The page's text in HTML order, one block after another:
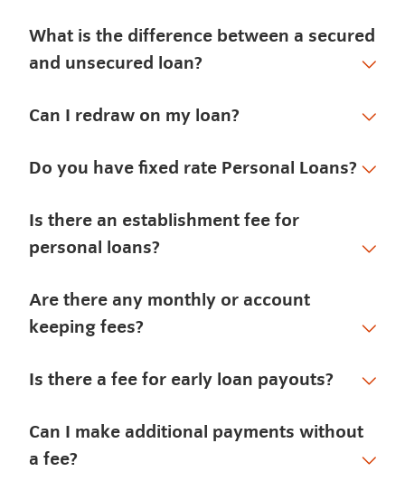
What is the difference between a secured
and unsecured loan?
Can I redraw on my loan?
Do you have fixed rate Personal Loans?
Is there an establishment fee for
personal loans?
Are there any monthly or account
keeping fees?
Is there a fee for early loan payouts?
Can I make additional payments without
a fee?